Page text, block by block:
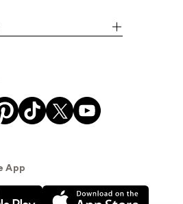
App